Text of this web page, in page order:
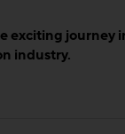
exciting journey
industry.